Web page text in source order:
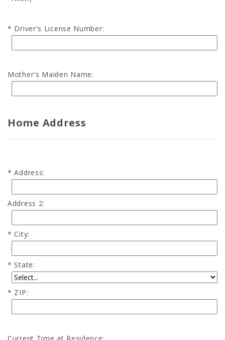
Driver's License Number:
Mother's Maiden Name:
Home Address
Address:
Address 2:
City:
State:
ZIP: